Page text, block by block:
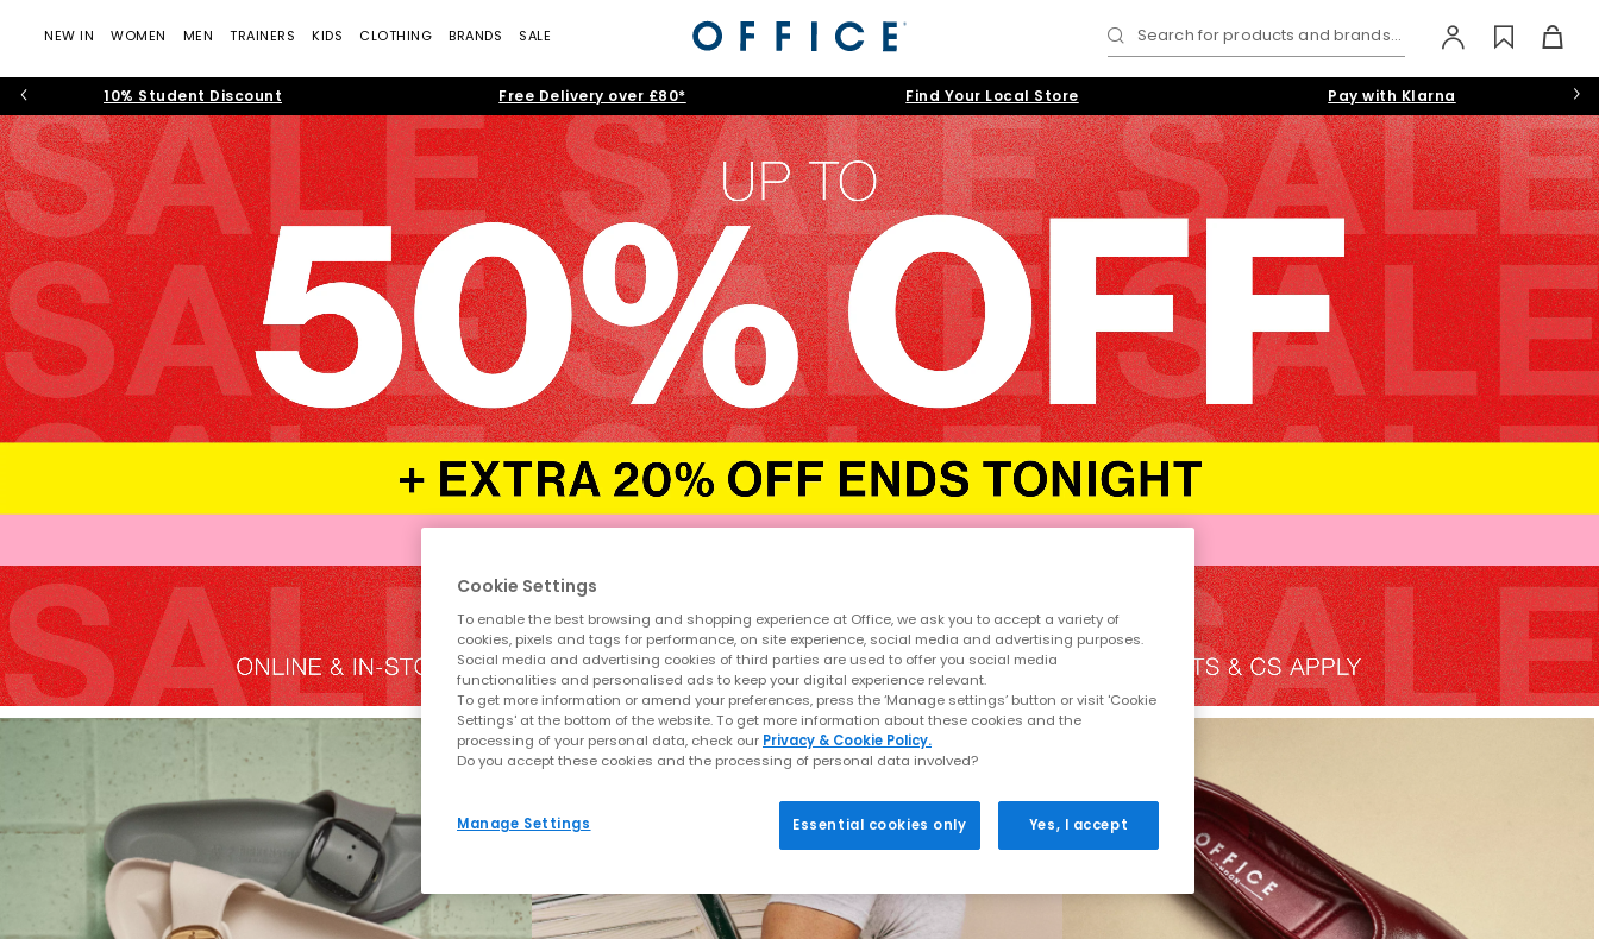
NEW IN WOMEN MEN TRAINERS KIDS CLOTHING BRANDS SALE Search for products and brands...
10% Student Discount Free Delivery over £80* Find Your Local Store Pay with Klarna
Cookie Settings
To enable the best browsing and shopping experience at Office, we ask you to accept a variety of
cookies, pixels and tags for performance, on site experience, social media and advertising purposes.
Social media and advertising cookies of third parties are used to offer you social media
functionalities and personalised ads to keep your digital experience relevant.
To get more information or amend your preferences, press the ‘Manage settings’ button or visit 'Cookie
Settings' at the bottom of the website. To get more information about these cookies and the
processing of your personal data, check our Privacy & Cookie Policy.
Do you accept these cookies and the processing of personal data involved?
Manage Settings Essential cookies only Yes, I accept